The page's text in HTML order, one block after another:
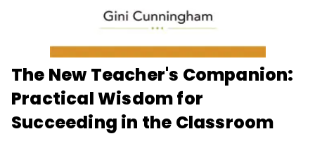
The New Teacher's Companion:
Practical Wisdom for
Succeeding in the Classroom